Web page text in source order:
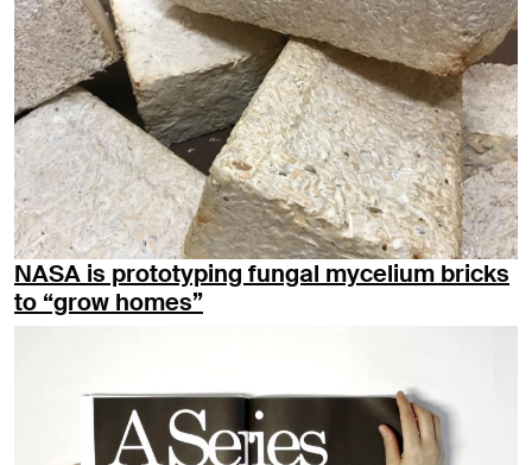
NASA is prototyping fungal mycelium bricks
to “grow homes”